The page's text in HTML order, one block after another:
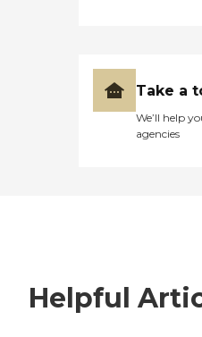
Take a
We’ll help
agencies
Helpful